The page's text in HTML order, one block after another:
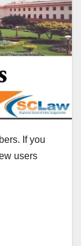
If you
users